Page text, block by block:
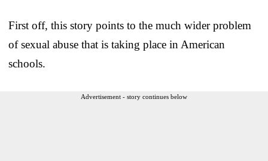
First off, this story points to the much wider problem
of sexual abuse that is taking place in American
schools.
Advertisement - story continues below